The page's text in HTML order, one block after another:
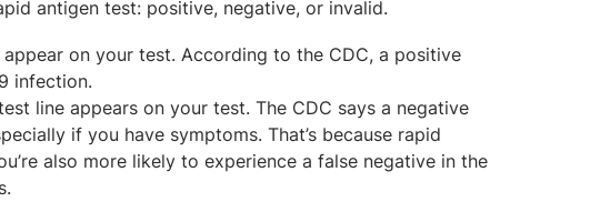
antigen test: positive, negative, or invalid.
on your test. According to the CDC, a positive
infection.
line appears on your test. The CDC says a negative
if you have symptoms. That’s because rapid
also more likely to experience a false negative in the